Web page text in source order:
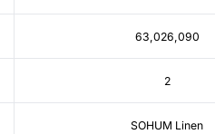
63,026,090
2
SOHUM Linen